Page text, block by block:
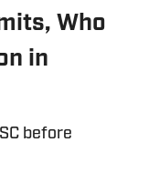
Who
in
before